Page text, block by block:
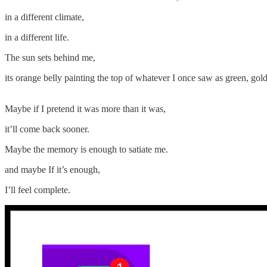
in a different climate,
in a different life.
The sun sets behind me,
its orange belly painting the top of whatever I once saw as green,
Maybe if I pretend it was more than it was,
it’ll come back sooner.
Maybe the memory is enough to satiate me.
and maybe If it’s enough,
I’ll feel complete.